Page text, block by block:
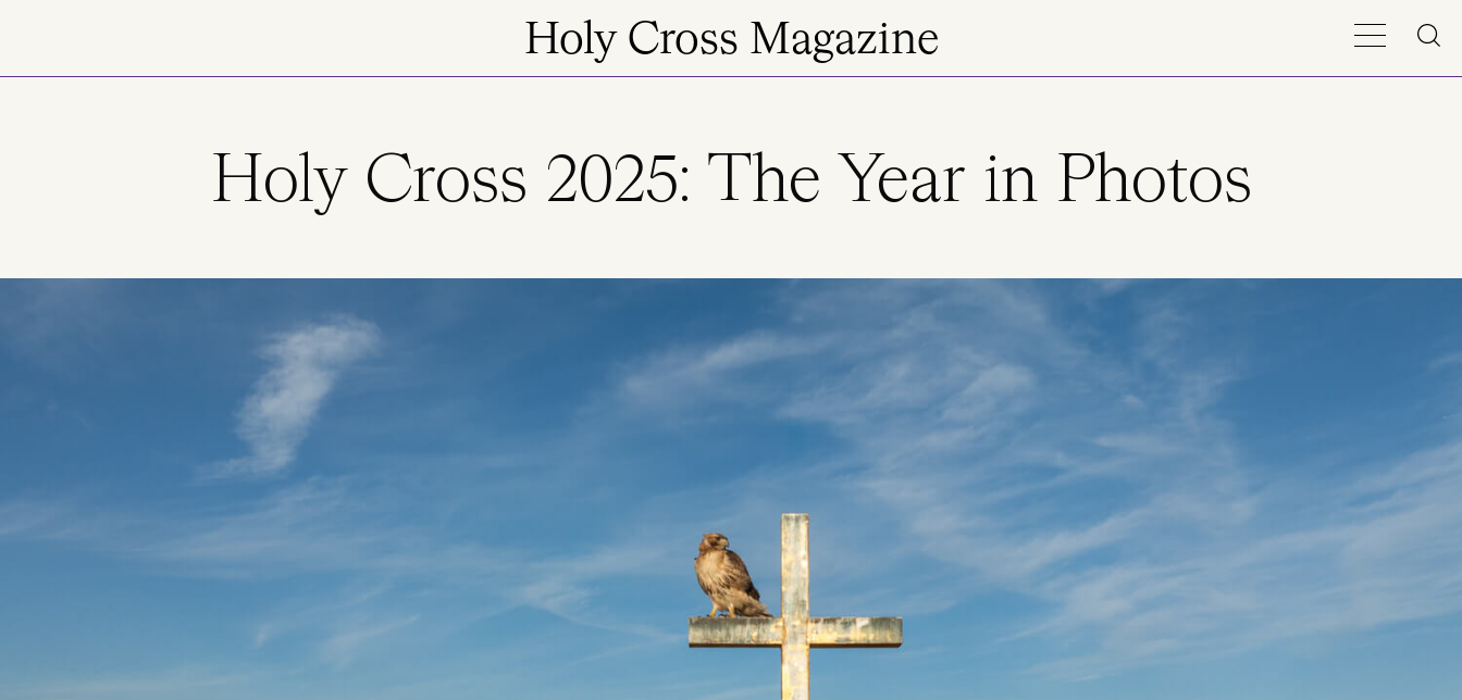
Holy Cross Magazine
Holy Cross 2025: The Year in Photos